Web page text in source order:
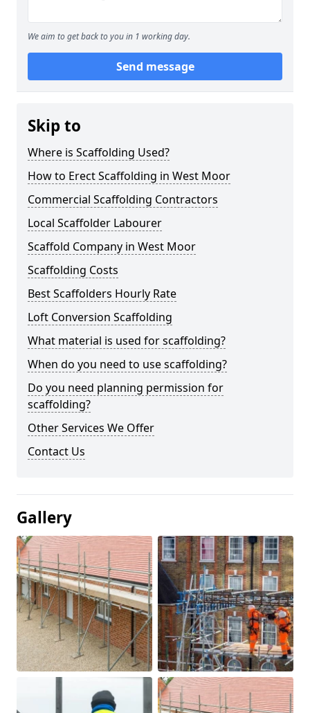
We aim to get back to you in 1 working day.
Send message
Skip to
Where is Scaffolding Used?
How to Erect Scaffolding in West Moor
Commercial Scaffolding Contractors
Local Scaffolder Labourer
Scaffold Company in West Moor
Scaffolding Costs
Best Scaffolders Hourly Rate
Loft Conversion Scaffolding
What material is used for scaffolding?
When do you need to use scaffolding?
Do you need planning permission for
scaffolding?
Other Services We Offer
Contact Us
Gallery